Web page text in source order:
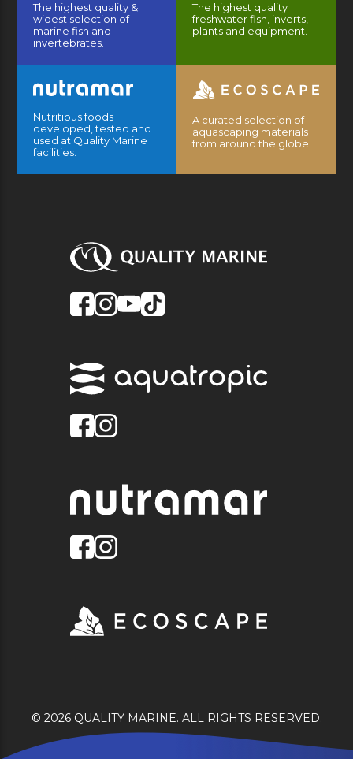
The highest quality &
widest selection of
marine fish and
invertebrates.
The highest quality
freshwater fish, inverts,
plants and equipment.
Nutritious foods
developed, tested and
used at Quality Marine
facilities.
A curated selection of
aquascaping materials
from around the globe.
© 2026 QUALITY MARINE. ALL RIGHTS RESERVED.